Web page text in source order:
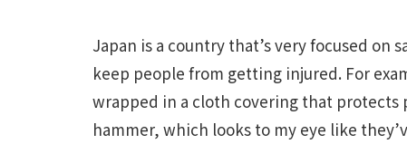
Japan is a country that’s very focused on
keep people from getting injured. For
wrapped in a cloth covering that
hammer, which looks to my eye like